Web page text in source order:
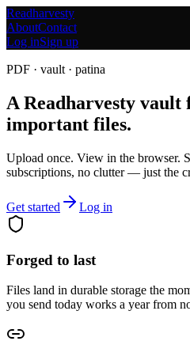
Readharvesty
AboutContact
Log inSign up
PDF · vault · patina
A Readharvesty vault
important files.
Upload once. View in the browser.
subscriptions, no clutter — just the
Get started Log in
Forged to last
Files land in durable storage the
you send today works a year from